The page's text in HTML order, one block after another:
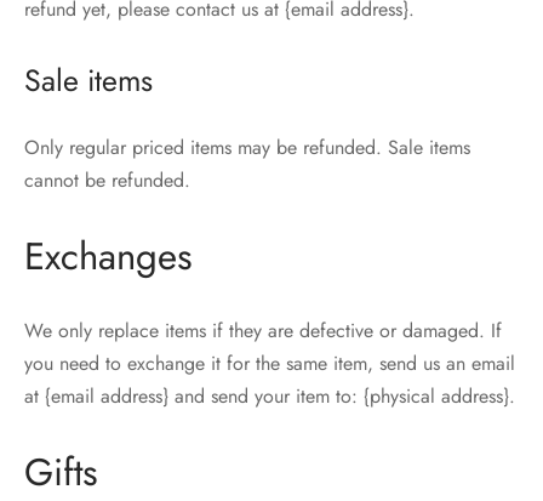
refund yet, please contact us at {email address}.
Sale items
Only regular priced items may be refunded. Sale items
cannot be refunded.
Exchanges
We only replace items if they are defective or damaged. If
you need to exchange it for the same item, send us an email
at {email address} and send your item to: {physical address}.
Gifts